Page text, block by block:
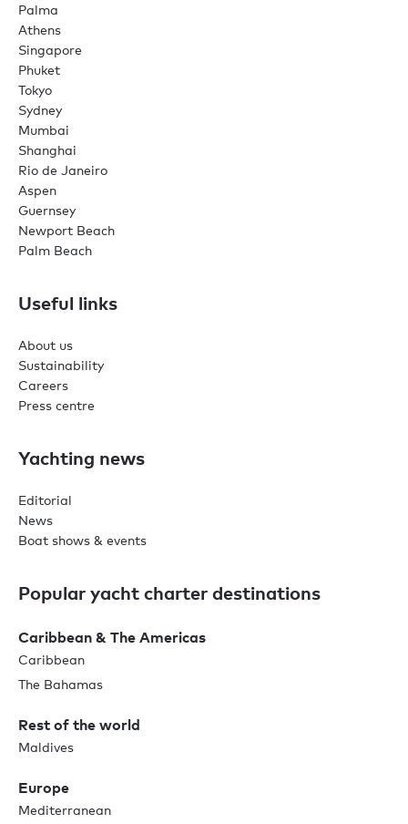
Palma
Athens
Singapore
Phuket
Tokyo
Sydney
Mumbai
Shanghai
Rio de Janeiro
Aspen
Guernsey
Newport Beach
Palm Beach
Useful links
About us
Sustainability
Careers
Press centre
Yachting news
Editorial
News
Boat shows & events
Popular yacht charter destinations
Caribbean & The Americas
Caribbean
The Bahamas
Rest of the world
Maldives
Europe
Mediterranean